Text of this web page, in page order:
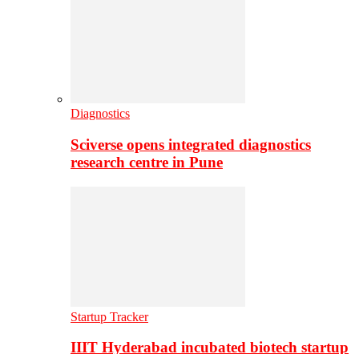
Diagnostics
Sciverse opens integrated diagnostics
research centre in Pune
Startup Tracker
IIIT Hyderabad incubated biotech startup